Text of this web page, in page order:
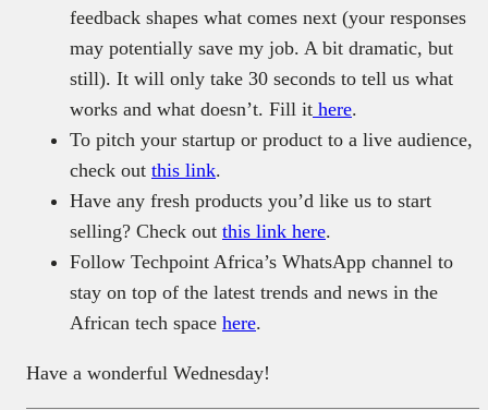
feedback shapes what comes next (your responses
may potentially save my job. A bit dramatic, but
still). It will only take 30 seconds to tell us what
works and what doesn’t. Fill it here.
To pitch your startup or product to a live audience,
check out this link.
Have any fresh products you’d like us to start
selling? Check out this link here.
Follow Techpoint Africa’s WhatsApp channel to
stay on top of the latest trends and news in the
African tech space here.
Have a wonderful Wednesday!